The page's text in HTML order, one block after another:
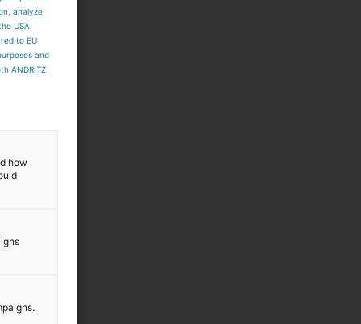
analyze
USA.
to EU
and
ANDRITZ
how